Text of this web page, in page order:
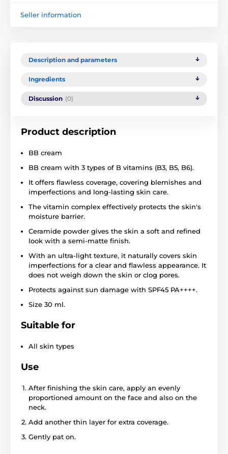
Seller information
Description and parameters
Ingredients
Discussion (0)
Product description
BB cream
BB cream with 3 types of B vitamins (B3, B5, B6).
It offers flawless coverage, covering blemishes and
imperfections and long-lasting skin care.
The vitamin complex effectively protects the skin's
moisture barrier.
Ceramide powder gives the skin a soft and refined
look with a semi-matte finish.
With an ultra-light texture, it naturally covers skin
imperfections for a clear and flawless appearance. It
does not weigh down the skin or clog pores.
Protects against sun damage with SPF45 PA++++.
Size 30 ml.
Suitable for
All skin types
Use
After finishing the skin care, apply an evenly
proportioned amount on the face and also on the
neck.
Add another thin layer for extra coverage.
Gently pat on.